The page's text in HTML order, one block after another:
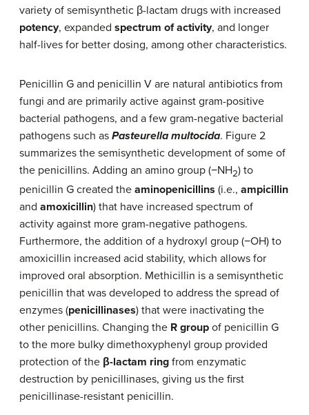
variety of semisynthetic β-lactam drugs with increased
potency, expanded spectrum of activity, and longer
half-lives for better dosing, among other characteristics.
Penicillin G and penicillin V are natural antibiotics from
fungi and are primarily active against gram-positive
bacterial pathogens, and a few gram-negative bacterial
pathogens such as Pasteurella multocida. Figure 2
summarizes the semisynthetic development of some of
the penicillins. Adding an amino group (−NH2) to
penicillin G created the aminopenicillins (i.e., ampicillin
and amoxicillin) that have increased spectrum of
activity against more gram-negative pathogens.
Furthermore, the addition of a hydroxyl group (−OH) to
amoxicillin increased acid stability, which allows for
improved oral absorption. Methicillin is a semisynthetic
penicillin that was developed to address the spread of
enzymes (penicillinases) that were inactivating the
other penicillins. Changing the R group of penicillin G
to the more bulky dimethoxyphenyl group provided
protection of the β-lactam ring from enzymatic
destruction by penicillinases, giving us the first
penicillinase-resistant penicillin.